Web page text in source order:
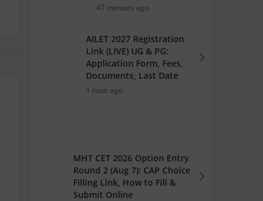
47 minutes ago
AILET 2027 Registration
Link (LIVE) UG & PG:
Application Form, Fees,
Documents, Last Date
1 hour ago
MHT CET 2026 Option Entry
Round 2 (Aug 7): CAP Choice
Filling Link, How to Fill &
Submit Online